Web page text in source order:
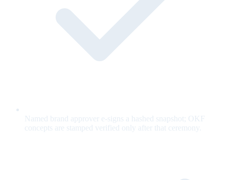
Named brand approver e-signs a hashed snapshot; OKF
concepts are stamped verified only after that ceremony.